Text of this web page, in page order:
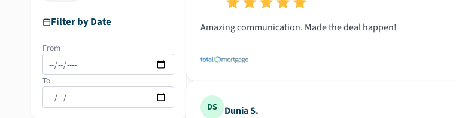
Filter by Date
From
To
Amazing communication. Made the deal happen!
DS Dunia S.